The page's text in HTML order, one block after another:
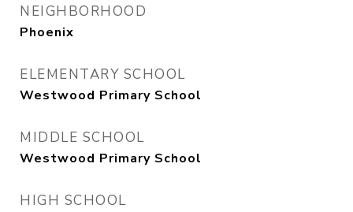
NEIGHBORHOOD
Phoenix
ELEMENTARY SCHOOL
Westwood Primary School
MIDDLE SCHOOL
Westwood Primary School
HIGH SCHOOL